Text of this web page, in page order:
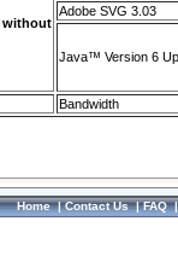
without
Adobe SVG 3.03
Java™ Version 6
Bandwidth
Home|Contact Us|FAQ